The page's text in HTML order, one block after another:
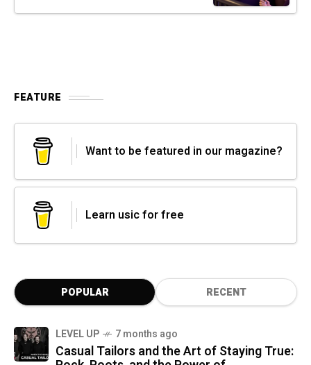
FEATURE
Want to be featured in our magazine?
Learn usic for free
POPULAR RECENT
LEVEL UP 7 months ago
Casual Tailors and the Art of Staying True: